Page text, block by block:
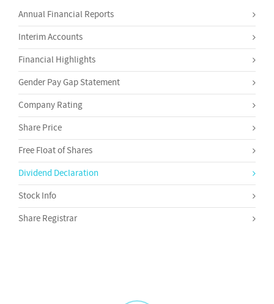
Annual Financial Reports
Interim Accounts
Financial Highlights
Gender Pay Gap Statement
Company Rating
Share Price
Free Float of Shares
Dividend Declaration
Stock Info
Share Registrar